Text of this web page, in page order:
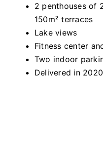
2 penthouses of
150m² terraces
Lake views
Fitness center
Two indoor
Delivered in 2020